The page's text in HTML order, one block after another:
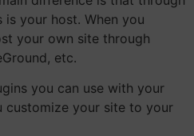
is your host. When you
your own site through
etc.
you can use with your
customize your site to your